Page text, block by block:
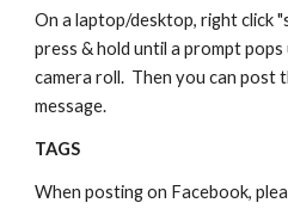
On a laptop/desktop, right click
press & hold until a prompt
camera roll. Then you can post
message.
TAGS
When posting on Facebook,